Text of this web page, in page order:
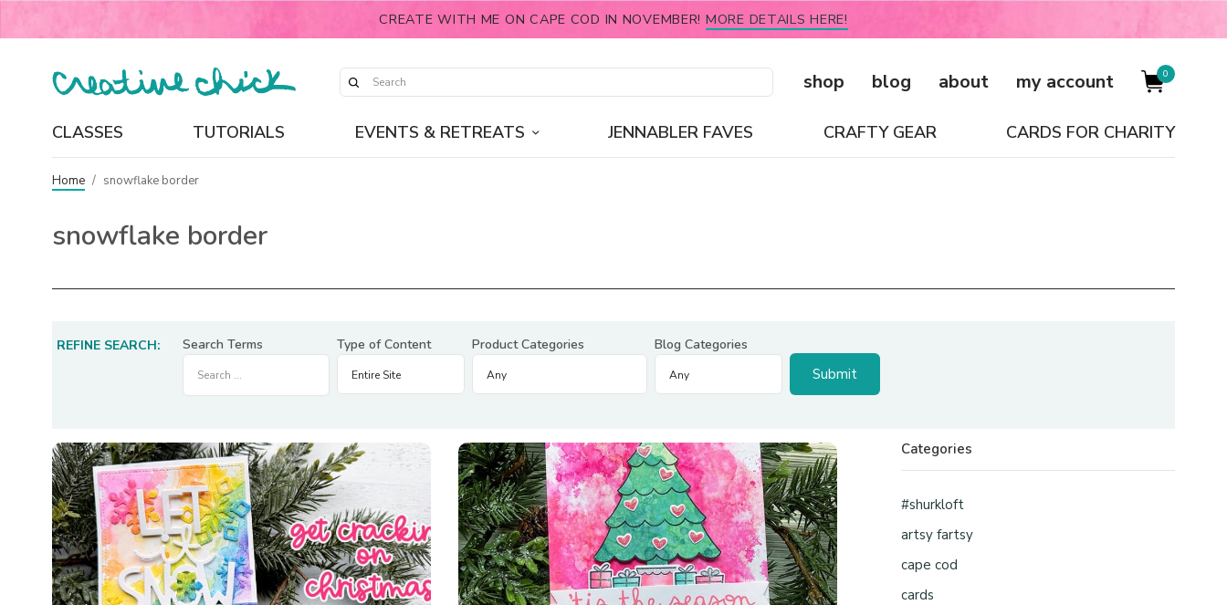
CREATE WITH ME ON CAPE COD IN NOVEMBER! MORE DETAILS HERE!
shop blog about my account 0
CLASSES TUTORIALS EVENTS & RETREATS JENNABLER FAVES CRAFTY GEAR CARDS FOR CHARITY
Home / snowflake border
snowflake border
REFINE SEARCH: Search Terms Type of Content Product Categories Blog Categories
Categories
#shurkloft
artsy fartsy
cape cod
cards